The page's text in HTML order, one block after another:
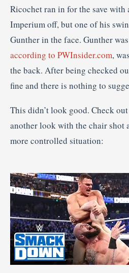
Ricochet ran in for the save with
Imperium off, but one of his
Gunther in the face. Gunther
according to PWInsider.com,
the back. After being checked
fine and there is nothing to
This didn’t look good. Check
another look with the chair shot
more controlled situation: